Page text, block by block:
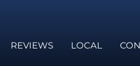
REVIEWS LOCAL